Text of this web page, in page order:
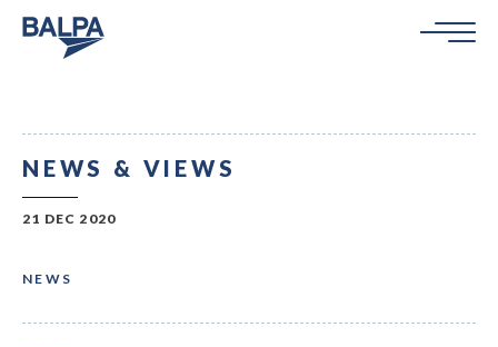
NEWS & VIEWS
21 DEC 2020
NEWS